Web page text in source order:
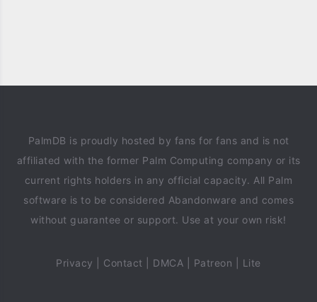
PalmDB is proudly hosted by fans for fans and is not
affiliated with the former Palm Computing company or its
current rights holders in any official capacity. All Palm
software is to be considered Abandonware and comes
without guarantee or support. Use at your own risk!
Privacy Contact DMCA Patreon Lite